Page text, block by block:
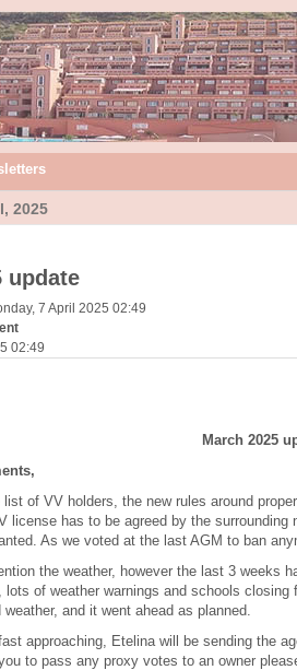
2025
update
7 April 2025 02:49
02:49
2025
of VV holders, the new rules around
license has to be agreed by the
As we voted at the last AGM to ban
the weather, however the last 3 weeks
lots of weather warnings and schools
and it went ahead as planned.
approaching, Etelina will be sending the
to pass any proxy votes to an owner